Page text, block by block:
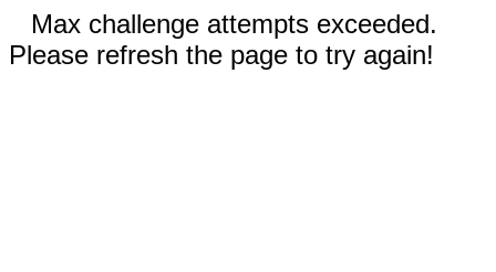
Max challenge attempts exceeded.
Please refresh the page to try again!